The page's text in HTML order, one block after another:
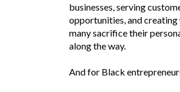
businesses, serving
opportunities, and creating
many sacrifice their
along the way.
And for Black